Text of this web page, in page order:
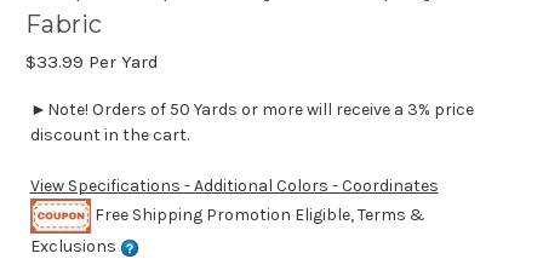
Fabric
$33.99 Per Yard
►Note! Orders of 50 Yards or more will receive a 3% price
discount in the cart.
View Specifications - Additional Colors - Coordinates
Free Shipping Promotion Eligible, Terms &
Exclusions